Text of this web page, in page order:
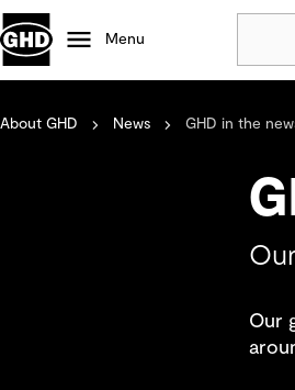
Menu
About GHD News GHD in the
Our